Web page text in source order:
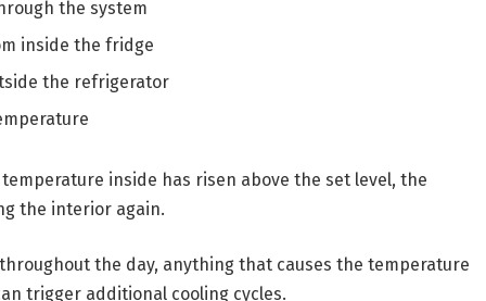
the system
inside the fridge
the refrigerator
inside has risen above the set level, the
the interior again.
the day, anything that causes the temperature
trigger additional cooling cycles.